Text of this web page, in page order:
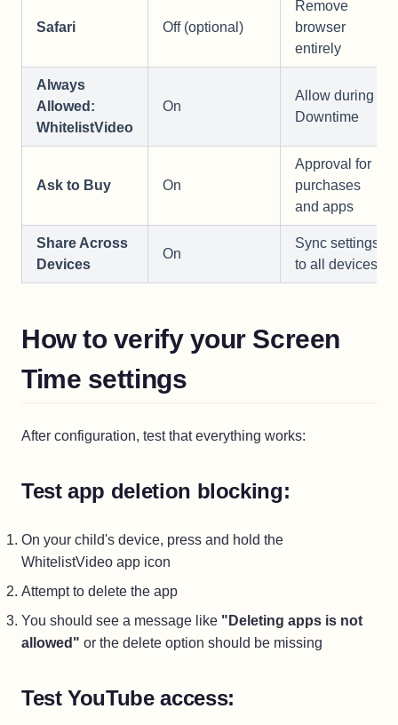
Safari Off (optional)
Remove
browser
entirely
Always
Allowed:
WhitelistVideo
On
Allow during
Downtime
Ask to Buy On
Approval for
purchases
and apps
Share Across
Devices
On
Sync settings
to all devices
How to verify your Screen
Time settings
After configuration, test that everything works:
Test app deletion blocking:
On your child's device, press and hold the
WhitelistVideo app icon
Attempt to delete the app
You should see a message like "Deleting apps is not
allowed" or the delete option should be missing
Test YouTube access: